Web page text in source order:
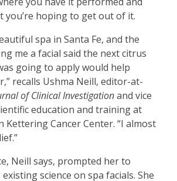
you’re hoping to get out of it.
spa in Santa Fe, and the
me a facial said the next citrus
going to apply would help
recalls Ushma Neill, editor-at-
of Clinical Investigationand vice
education and training at
Kettering Cancer Center. “I almost
Neill says, prompted her to
science on spa facials. She